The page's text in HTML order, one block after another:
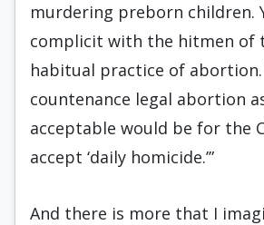
murdering preborn children.
complicit with the hitmen of
habitual practice of
countenance legal abortion
acceptable would be for the
accept ‘daily homicide.’”
And there is more that I